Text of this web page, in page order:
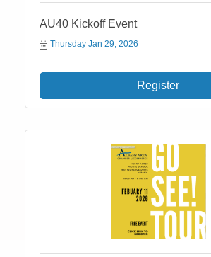
AU40 Kickoff Event
Thursday Jan 29, 2026
Register